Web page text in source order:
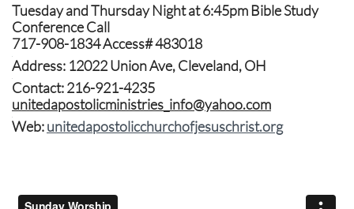
Tuesday and Thursday Night at 6:45pm Bible Study
Conference Call
717-908-1834 Access# 483018
Address: 12022 Union Ave, Cleveland, OH
Contact: 216-921-4235
unitedapostolicministries_info@yahoo.com
Web:unitedapostolicchurchofjesuschrist.org